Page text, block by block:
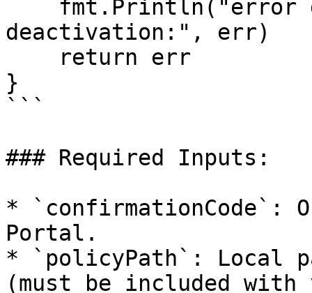
deactivation:", err)
}
```
### Required Inputs:
* `confirmationCode`:
Portal.
* `policyPath`: Local
(must be included